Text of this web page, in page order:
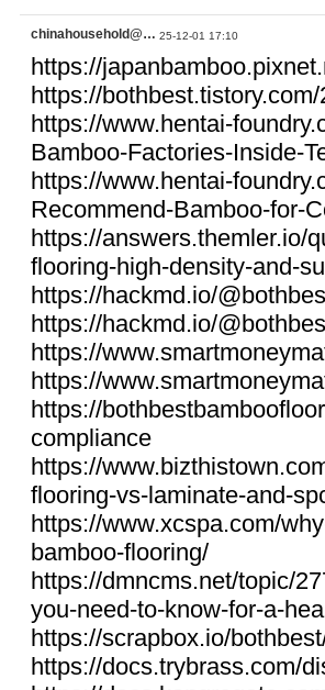
chinahousehold@… 25-12-01 17:10
https://
https://bothbest.tistory.com/
https://www.hentai-
Bamboo-Factories-Inside-
https://www.hentai-
Recommend-Bamboo-for-
https://answers.themler.io/
flooring-high-density-and-
https://hackmd.io/
https://hackmd.io/
https://
https://
https://
compliance
https://
flooring-vs-laminate-and-
https://www.xcspa.com/
bamboo-flooring/
https://dmncms.net/topic/
you-need-to-know-for-a-
https://scrapbox.io/
https://docs.trybrass.com/